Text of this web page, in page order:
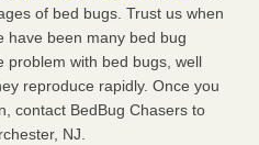
- Yahoo Creators
hotels? Yahoo Creators
of bed bugs. Trust us when
have been many bed bug
problem with bed bugs, well
reproduce rapidly. Once you
contact BedBug Chasers to
NJ.